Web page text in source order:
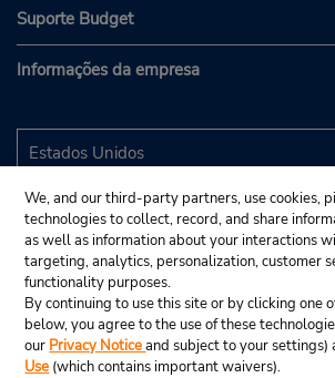
Suporte Budget
Informações da empresa
We, and our third-party partners, use cookies,
technologies to collect, record, and share
as well as information about your interactions
targeting, analytics, personalization, customer
functionality purposes.
By continuing to use this site or by clicking one
below, you agree to the use of these
our Privacy Noticeand subject to your settings)
Use (which contains important waivers).